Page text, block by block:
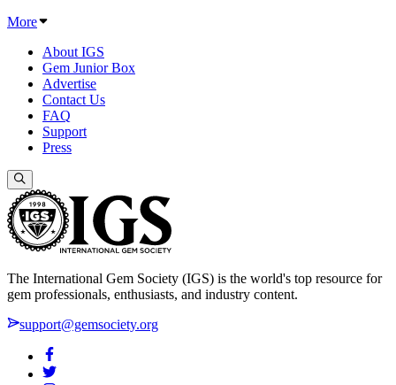
More
About IGS
Gem Junior Box
Advertise
Contact Us
FAQ
Support
Press
The International Gem Society (IGS) is the world's top resource for
gem professionals, enthusiasts, and industry content.
support@gemsociety.org